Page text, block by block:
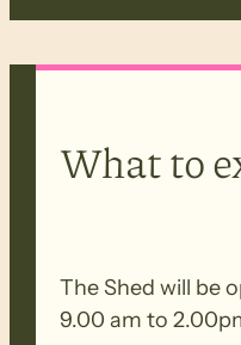
What to
The Shed will be
9.00 am to